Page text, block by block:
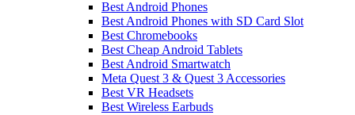
Best Android Phones
Best Android Phones with SD Card Slot
Best Chromebooks
Best Cheap Android Tablets
Best Android Smartwatch
Meta Quest 3 & Quest 3 Accessories
Best VR Headsets
Best Wireless Earbuds